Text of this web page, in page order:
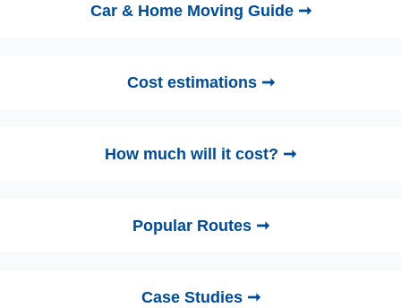
Car & Home Moving Guide ➞
Cost estimations ➞
How much will it cost? ➞
Popular Routes ➞
Case Studies ➞